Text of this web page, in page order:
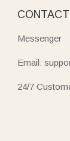
Messenger
Email:
24/7